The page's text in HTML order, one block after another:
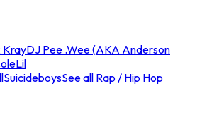
KrayDJ Pee .Wee (AKA Anderson
Lil
SuicideboysSee all Rap / Hip Hop